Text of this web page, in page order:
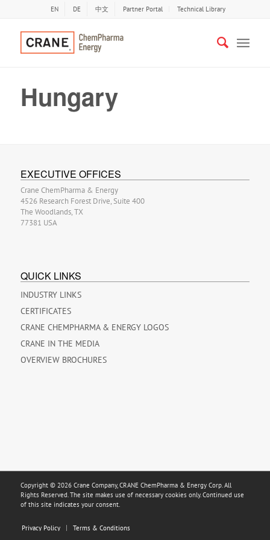
EN DE 中文 Partner Portal Technical Library
Hungary
EXECUTIVE OFFICES
Crane ChemPharma & Energy
4526 Research Forest Drive, Suite 400
The Woodlands, TX
77381 USA
QUICK LINKS
INDUSTRY LINKS
CERTIFICATES
CRANE CHEMPHARMA & ENERGY LOGOS
CRANE IN THE MEDIA
OVERVIEW BROCHURES
Copyright © 2026 Crane Company, CRANE ChemPharma & Energy Corp. All
Rights Reserved. The site makes use of necessary cookies only. Continued use
of this site indicates your consent.
Privacy Policy Terms & Conditions